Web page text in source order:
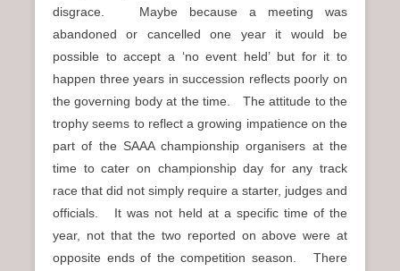
disgrace. Maybe because a meeting was
abandoned or cancelled one year it would be
possible to accept a ‘no event held’ but for it to
happen three years in succession reflects poorly on
the governing body at the time. The attitude to the
trophy seems to reflect a growing impatience on the
part of the SAAA championship organisers at the
time to cater on championship day for any track
race that did not simply require a starter, judges and
officials. It was not held at a specific time of the
year, not that the two reported on above were at
opposite ends of the competition season. There